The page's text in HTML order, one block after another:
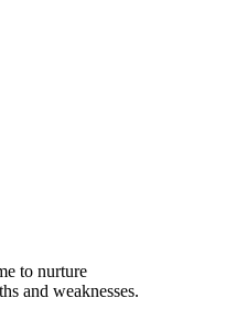
to nurture
and weaknesses.